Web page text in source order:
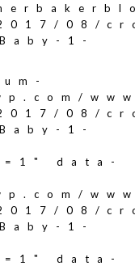
08/
1-
08/
1-
data-
08/
1-
data-